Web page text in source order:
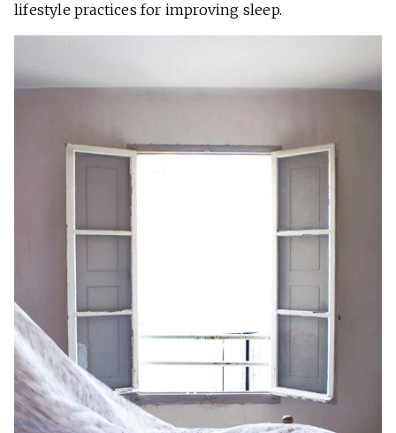
lifestyle practices for improving sleep.